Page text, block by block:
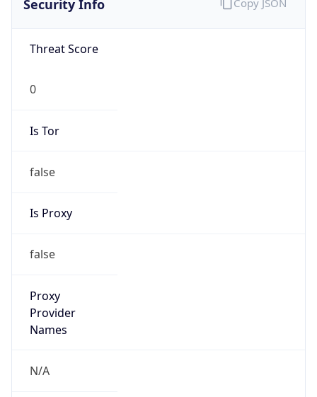
Security Info
Threat Score
0
Is Tor
false
Is Proxy
false
Proxy
Provider
Names
N/A
Copy JSON